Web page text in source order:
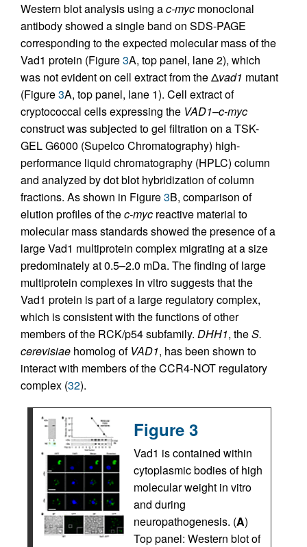
Western blot analysis using ac-myc monoclonal
antibody showed a single band on SDS-PAGE
corresponding to the expected molecular mass of the
Vad1 protein (Figure3A, top panel, lane 2), which
was not evident on cell extract from the Δvad1 mutant
(Figure3A, top panel, lane 1). Cell extract of
cryptococcal cells expressing the VAD1–c-myc
construct was subjected to gel filtration on a TSK-
GEL G6000 (Supelco Chromatography) high-
performance liquid chromatography (HPLC) column
and analyzed by dot blot hybridization of column
fractions. As shown in Figure3B, comparison of
elution profiles of thec-myc reactive material to
molecular mass standards showed the presence of a
large Vad1 multiprotein complex migrating at a size
predominately at 0.5–2.0 mDa. The finding of large
multiprotein complexes in vitro suggests that the
Vad1 protein is part of a large regulatory complex,
which is consistent with the functions of other
members of the RCK/p54 subfamily. DHH1, theS.
cerevisiae homolog of VAD1, has been shown to
interact with members of the CCR4-NOT regulatory
complex (32).
Figure 3
Vad1 is contained within
cytoplasmic bodies of high
molecular weight in vitro
and during
neuropathogenesis. (A)
Top panel: Western blot of